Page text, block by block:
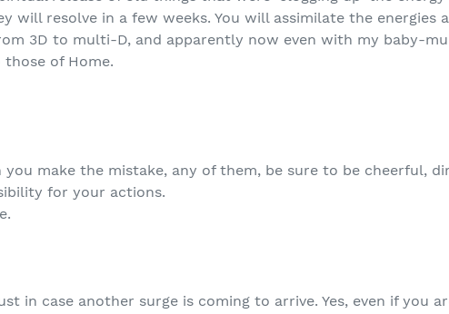
will resolve in a few weeks. You will assimilate the energies
3D to multi-D, and apparently now even with my baby-
of Home.
make the mistake, any of them, be sure to be cheerful,
for your actions.
in case another surge is coming to arrive. Yes, even if you